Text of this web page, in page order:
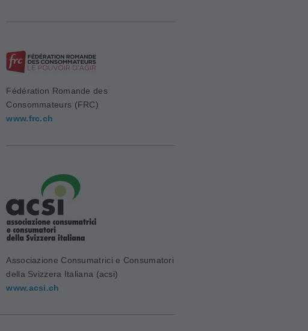
Fédération Romande des
Consommateurs (FRC)
www.frc.ch
Associazione Consumatrici e Consumatori
della Svizzera Italiana (acsi)
www.acsi.ch